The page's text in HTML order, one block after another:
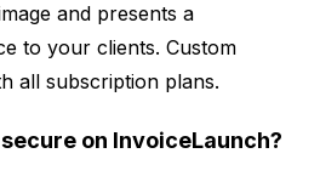
and presents a
to your clients. Custom
all subscription plans.
on InvoiceLaunch?